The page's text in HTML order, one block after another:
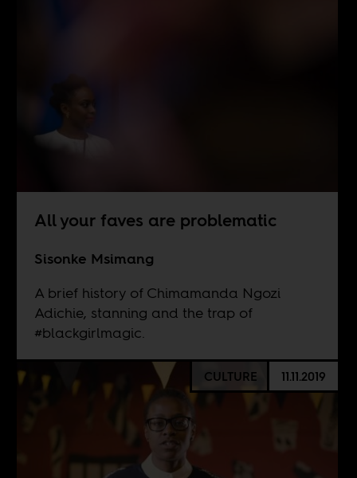
All your faves are problematic
Sisonke Msimang
A brief history of Chimamanda Ngozi
Adichie, stanning and the trap of
#blackgirlmagic.
CULTURE 11.11.2019